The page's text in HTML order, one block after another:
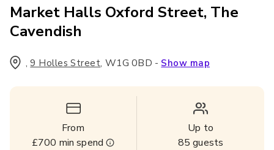
Market Halls Oxford Street, The
Cavendish
, 9 Holles Street, W1G 0BD - Show map
From
£700 min spend
Up to
85 guests